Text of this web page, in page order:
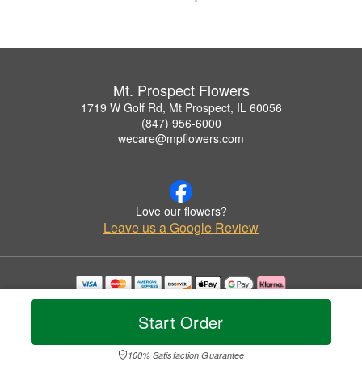
Start Order
100% Satisfaction Guarantee
Mt. Prospect Flowers
1719 W Golf Rd, Mt Prospect, IL 60056
(847) 956-6000
wecare@mpflowers.com
Love our flowers?
Leave us a Google Review
Copyrighted images herein are used with permission by Mt. Prospect Flowers.
© 2026 All Rights Reserved.
Privacy Policy Accessibility Statement